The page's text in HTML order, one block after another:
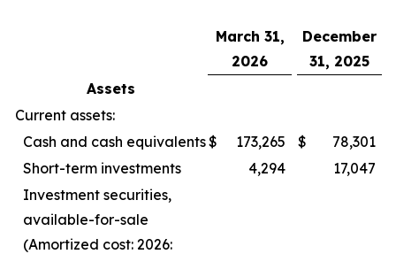
March 31,
2026
December
31, 2025
Assets
Current assets:
Cash and cash equivalents$ 173,265 $
78,301
Short-term investments
4,294
17,047
Investment securities,
available-for-sale
(Amortized cost: 2026: